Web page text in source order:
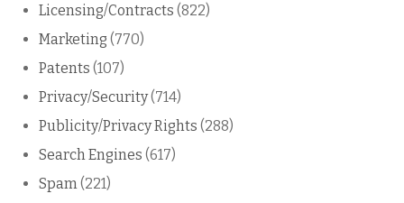
Licensing/Contracts (822)
Marketing (770)
Patents (107)
Privacy/Security(714)
Publicity/Privacy Rights (288)
Search Engines (617)
Spam(221)